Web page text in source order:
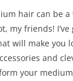
hair can be
my friends! I’ve
will make you
and
your